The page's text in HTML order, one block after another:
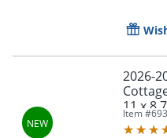
2026-
11 x
Year,
Item #